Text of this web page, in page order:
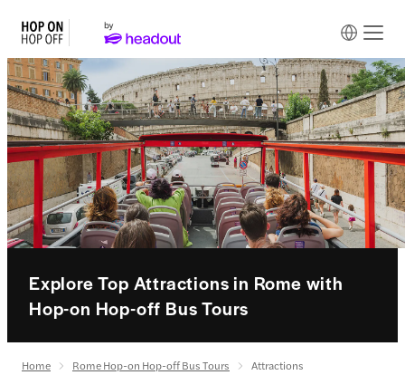
Explore Top Attractions in Rome with
Hop-on Hop-off Bus Tours
Home Rome Hop-on Hop-off Bus Tours Attractions